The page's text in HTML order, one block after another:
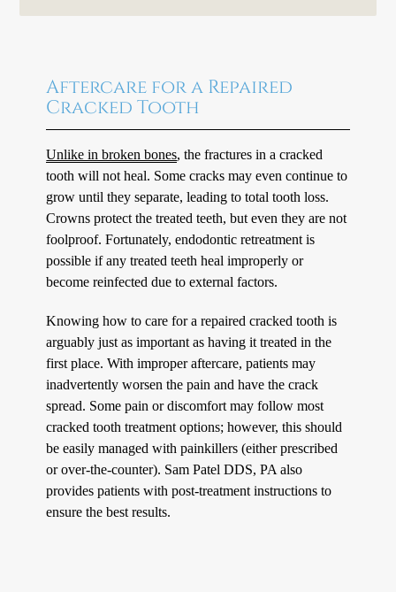
Aftercare for a Repaired
Cracked Tooth
Unlike in broken bones, the fractures in a cracked
tooth will not heal. Some cracks may even continue to
grow until they separate, leading to total tooth loss.
Crowns protect the treated teeth, but even they are not
foolproof. Fortunately, endodontic retreatment is
possible if any treated teeth heal improperly or
become reinfected due to external factors.
Knowing how to care for a repaired cracked tooth is
arguably just as important as having it treated in the
first place. With improper aftercare, patients may
inadvertently worsen the pain and have the crack
spread. Some pain or discomfort may follow most
cracked tooth treatment options; however, this should
be easily managed with painkillers (either prescribed
or over-the-counter). Sam Patel DDS, PA also
provides patients with post-treatment instructions to
ensure the best results.